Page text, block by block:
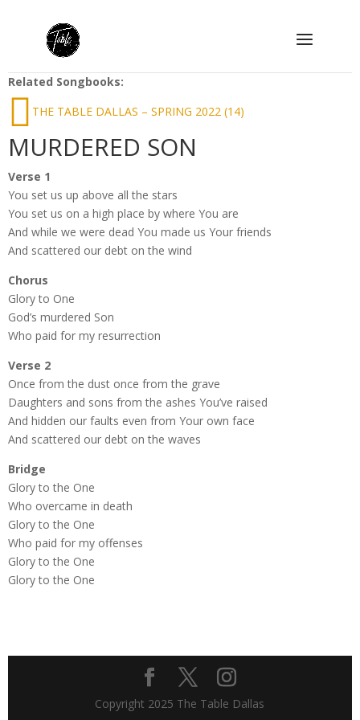
Related Songbooks:
THE TABLE DALLAS – SPRING 2022 (14)
MURDERED SON
Verse 1
You set us up above all the stars
You set us on a high place by where You are
And while we were dead You made us Your friends
And scattered our debt on the wind
Chorus
Glory to One
God’s murdered Son
Who paid for my resurrection
Verse 2
Once from the dust once from the grave
Daughters and sons from the ashes You’ve raised
And hidden our faults even from Your own face
And scattered our debt on the waves
Bridge
Glory to the One
Who overcame in death
Glory to the One
Who paid for my offenses
Glory to the One
Glory to the One
Copyright 2025 The Table Dallas